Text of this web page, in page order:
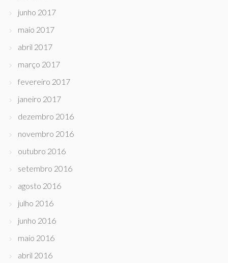
junho 2017
maio 2017
abril 2017
março 2017
fevereiro 2017
janeiro 2017
dezembro 2016
novembro 2016
outubro 2016
setembro 2016
agosto 2016
julho 2016
junho 2016
maio 2016
abril 2016